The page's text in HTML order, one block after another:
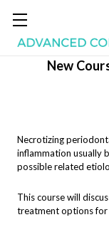
New
Necrotizing
inflammation usually
possible related
This course will
treatment options for